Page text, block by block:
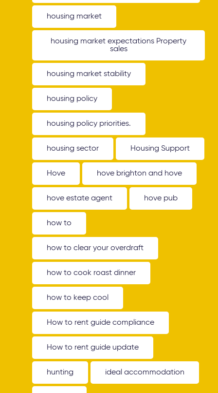
housing market
housing market expectations Property
sales
housing market stability
housing policy
housing policy priorities.
housing sector Housing Support
Hove hove brighton and hove
hove estate agent hove pub
how to
how to clear your overdraft
how to cook roast dinner
how to keep cool
How to rent guide compliance
How to rent guide update
hunting ideal accommodation